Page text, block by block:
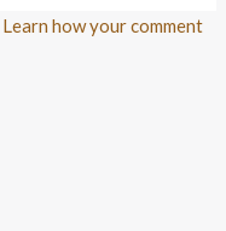
Learn how your comment